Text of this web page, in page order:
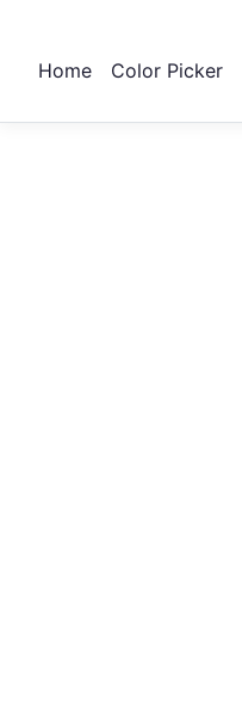
Home Color Picker